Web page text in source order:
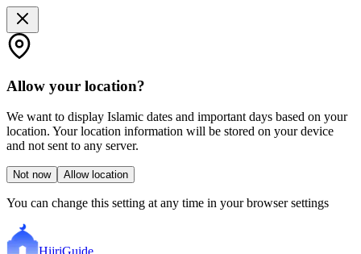
Allow your location?
We want to display Islamic dates and important days based on your
location. Your location information will be stored on your device
and not sent to any server.
Not now Allow location
You can change this setting at any time in your browser settings